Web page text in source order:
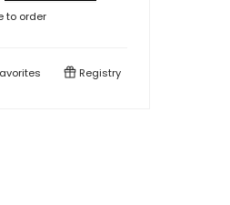
to order
Registry